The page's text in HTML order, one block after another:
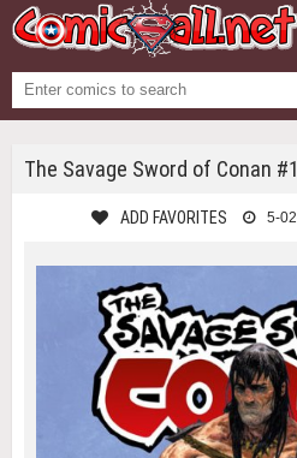
The Savage Sword of Conan
ADD FAVORITES 5-